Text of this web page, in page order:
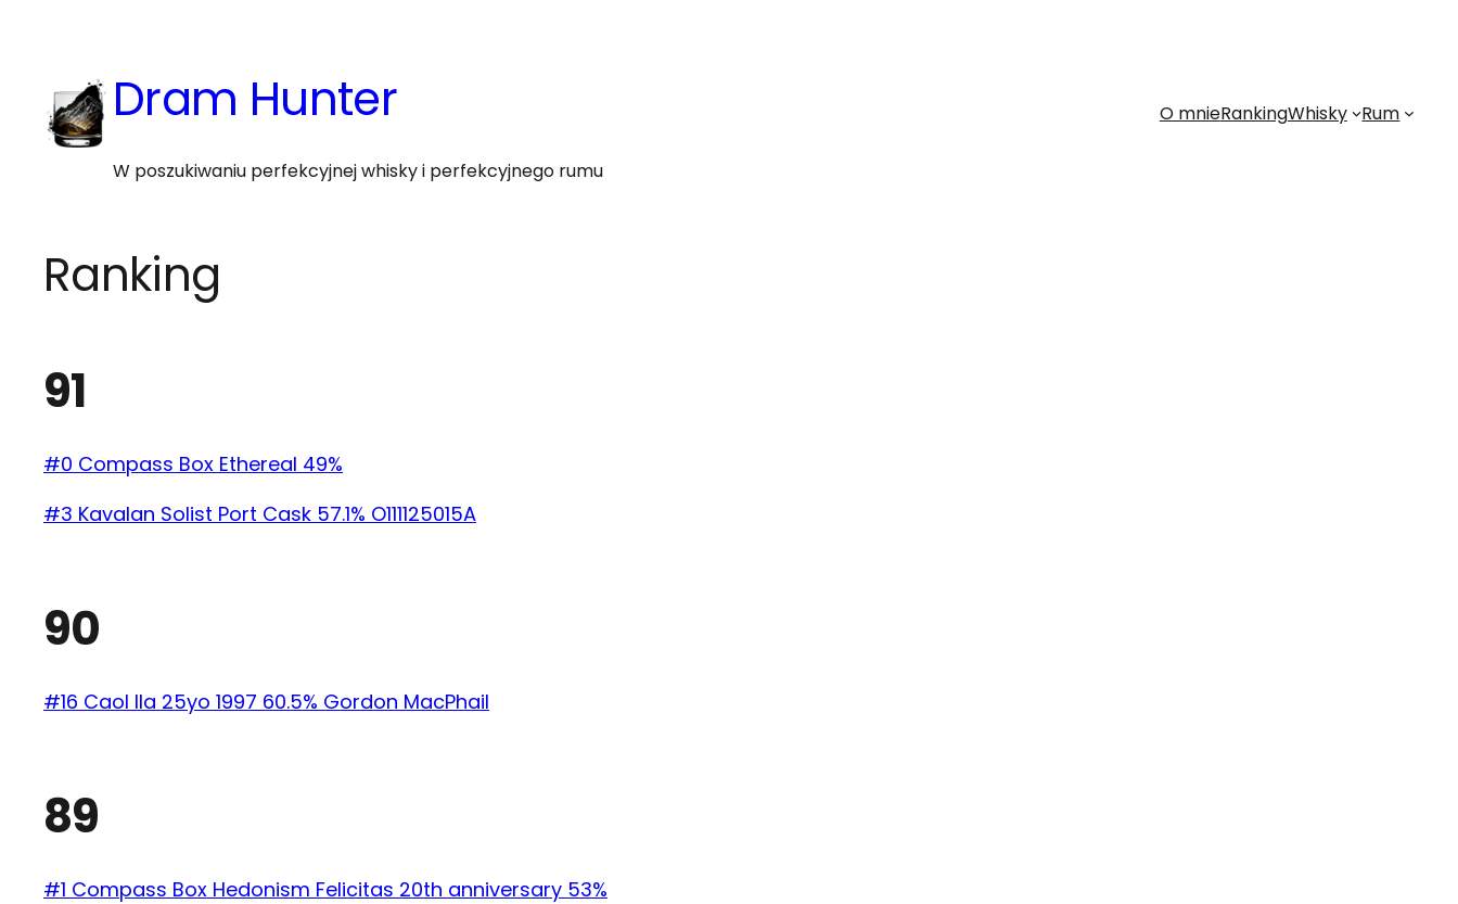
Dram Hunter
W poszukiwaniu perfekcyjnej whisky i perfekcyjnego rumu
O mnieRankingWhisky Rum
Ranking
91
#0 Compass Box Ethereal 49%
#3 Kavalan Solist Port Cask 57.1% O111125015A
90
#16 Caol Ila 25yo 1997 60.5% Gordon MacPhail
89
#1 Compass Box Hedonism Felicitas 20th anniversary 53%